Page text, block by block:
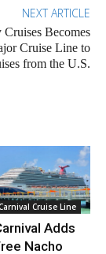
NEXT ARTICLE
Becomes
Cruise Line to
from the U.S.
Cruise Line
Adds
Nacho